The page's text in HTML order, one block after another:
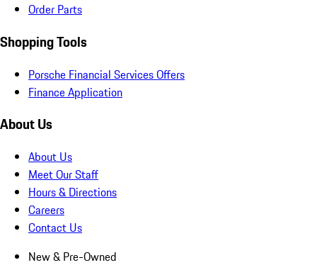
Order Parts
Shopping Tools
Porsche Financial Services Offers
Finance Application
About Us
About Us
Meet Our Staff
Hours & Directions
Careers
Contact Us
New & Pre-Owned